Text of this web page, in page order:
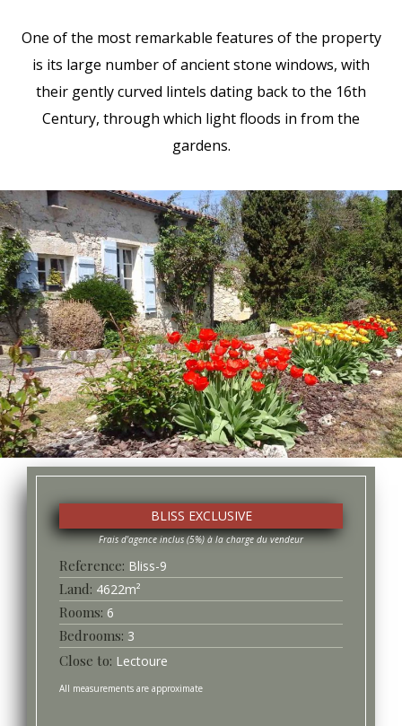
One of the most remarkable features of the property
is its large number of ancient stone windows, with
their gently curved lintels dating back to the 16th
Century, through which light floods in from the
gardens.
BLISS EXCLUSIVE
Bliss-9
4622m²
6
3
Lectoure
All measurements are approximate